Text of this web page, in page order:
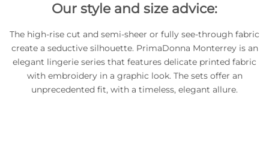
Our style and size advice:
The high-rise cut and semi-sheer or fully see-through fabric
create a seductive silhouette. PrimaDonna Monterrey is an
elegant lingerie series that features delicate printed fabric
with embroidery in a graphic look. The sets offer an
unprecedented fit, with a timeless, elegant allure.